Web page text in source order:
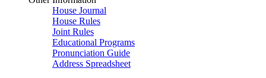
House Journal
House Rules
Joint Rules
Educational Programs
Pronunciation Guide
Address Spreadsheet